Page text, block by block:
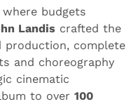
budgets
Landis crafted the
production, complete
and choreography
cinematic
to over 100